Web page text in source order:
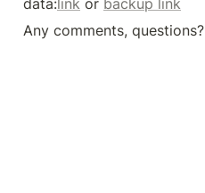
data:link or backup link
Any comments, questions?